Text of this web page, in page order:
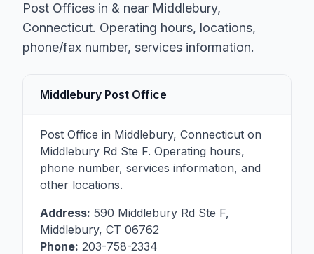
Post Offices in & near Middlebury,
Connecticut. Operating hours, locations,
phone/fax number, services information.
Middlebury Post Office
Post Office in Middlebury, Connecticut on
Middlebury Rd Ste F. Operating hours,
phone number, services information, and
other locations.
Address: 590 Middlebury Rd Ste F,
Middlebury, CT 06762
Phone: 203-758-2334